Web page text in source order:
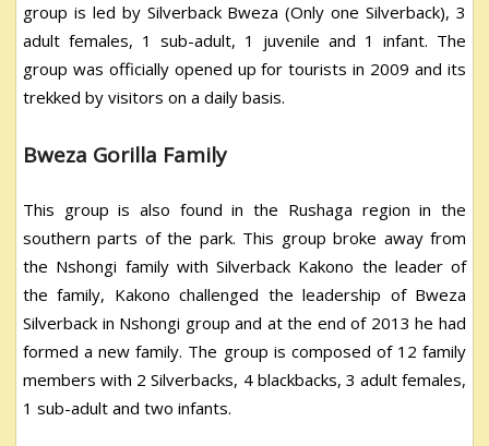
group is led by Silverback Bweza (Only one Silverback), 3
adult females, 1 sub-adult, 1 juvenile and 1 infant. The
group was officially opened up for tourists in 2009 and its
trekked by visitors on a daily basis.
Bweza Gorilla Family
This group is also found in the Rushaga region in the
southern parts of the park. This group broke away from
the Nshongi family with Silverback Kakono the leader of
the family, Kakono challenged the leadership of Bweza
Silverback in Nshongi group and at the end of 2013 he had
formed a new family. The group is composed of 12 family
members with 2 Silverbacks, 4 blackbacks, 3 adult females,
1 sub-adult and two infants.